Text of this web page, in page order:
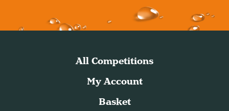
All Competitions
My Account
Basket